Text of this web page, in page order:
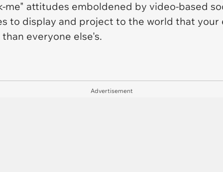
attitudes emboldened by video-based
to display and project to the world that
everyone else's.
Advertisement